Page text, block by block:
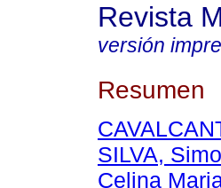
Revista
versión
Resumen
SILVA,
Celina